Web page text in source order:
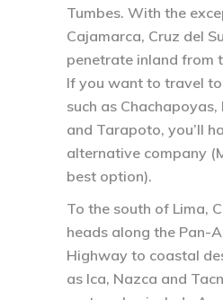
Tumbes. With the
Cajamarca, Cruz del
penetrate inland from
If you want to travel
such as
and Tarapoto, you’ll
alternative company
best option).
To the south of Lima,
heads along the Pan-
Highway to coastal
as Ica, Nazca and